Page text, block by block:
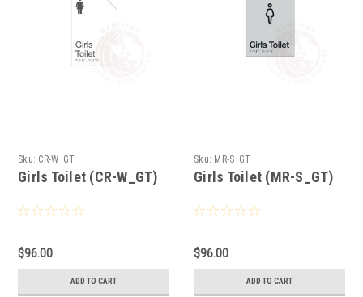
Sku: CR-W_GT
Girls Toilet (CR-W_GT)
$96.00
ADD TO CART
Sku: MR-S_GT
Girls Toilet (MR-S_GT)
$96.00
ADD TO CART